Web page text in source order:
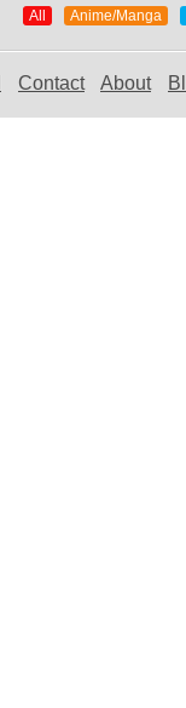
All Anime/Manga
Contact About